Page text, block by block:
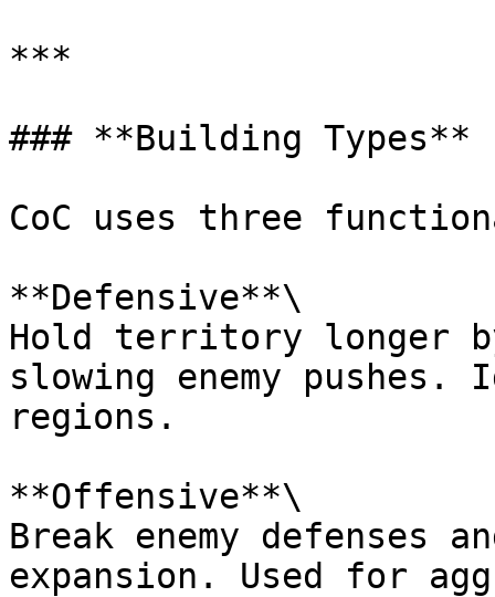
***
### **Building Types**
CoC uses three
**Defensive**\
Hold territory longer
slowing enemy
regions.
**Offensive**\
Break enemy defenses
expansion. Used for